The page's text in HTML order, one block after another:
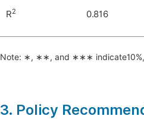
R2 0.816
Note: ∗, ∗∗, and ∗∗∗ indicate10%,
3. Policy